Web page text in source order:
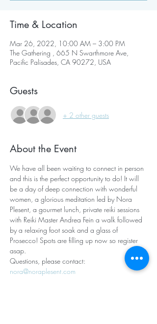
Time & Location
Mar 26, 2022, 10:00 AM – 3:00 PM
The Gathering , 665 N Swarthmore Ave,
Pacific Palisades, CA 90272, USA
Guests
+ 2 other guests
About the Event
We have all been waiting to connect in person
and this is the perfect opportunity to do! It will
be a day of deep connection with wonderful
women, a glorious meditation led by Nora
Plesent, a gourmet lunch, private reiki sessions
with Reiki Master Andrea Fein a walk followed
by a relaxing foot soak and a glass of
Prosecco! Spots are filling up now so register
asap.
Questions, please contact:
nora@noraplesent.com